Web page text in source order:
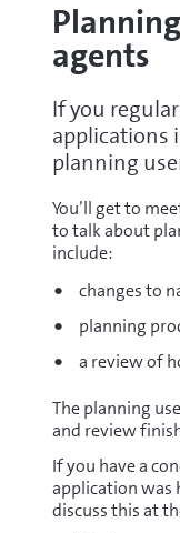
agents
If you
applications
planning
You’ll get to
to talk about
include:
changes to
planning
a review of
The planning
and review
If you have a
application was
discuss this at